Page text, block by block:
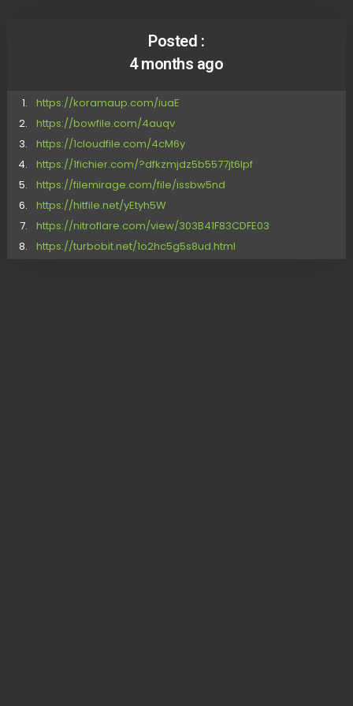
Posted :
4 months ago
https://koramaup.com/iuaE
https://bowfile.com/4auqv
https://1cloudfile.com/4cM6y
https://1fichier.com/?dfkzmjdz5b5577jt6lpf
https://filemirage.com/file/issbw5nd
https://hitfile.net/yEtyh5W
https://nitroflare.com/view/303B41F83CDFE03
https://turbobit.net/1o2hc5g5s8ud.html